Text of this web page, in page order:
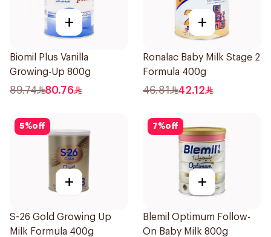
+
Biomil Plus Vanilla
Growing-Up 800g
89.74 80.76
+
Ronalac Baby Milk Stage 2
Formula 400g
46.81 42.12
5%off
+
S-26 Gold Growing Up
Milk Formula 400g
7%off
+
Blemil Optimum Follow-
On Baby Milk 800g